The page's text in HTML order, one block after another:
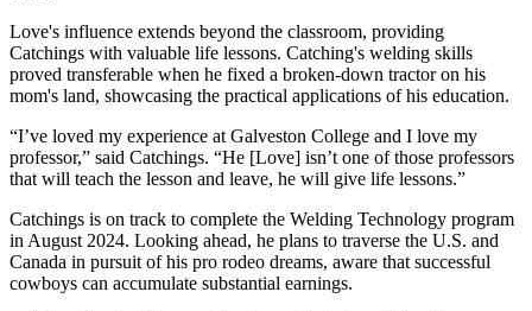
Love's influence extends beyond the classroom, providing
Catchings with valuable life lessons. Catching's welding skills
proved transferable when he fixed a broken-down tractor on his
mom's land, showcasing the practical applications of his education.
“I’ve loved my experience at Galveston College and I love my
professor,” said Catchings. “He [Love] isn’t one of those professors
that will teach the lesson and leave, he will give life lessons.”
Catchings is on track to complete the Welding Technology program
in August 2024. Looking ahead, he plans to traverse the U.S. and
Canada in pursuit of his pro rodeo dreams, aware that successful
cowboys can accumulate substantial earnings.